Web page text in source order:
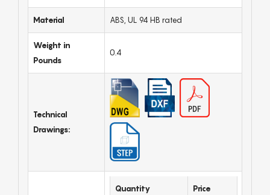
Material ABS, UL 94 HB rated
Weight in
Pounds
0.4
Technical
Drawings:
Quantity Price